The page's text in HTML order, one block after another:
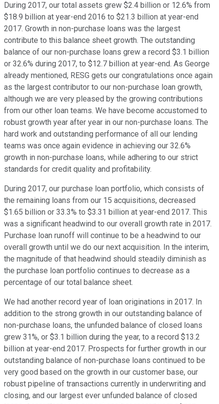
During 2017, our total assets grew $2.4 billion or 12.6% from
$18.9 billion at year-end 2016 to $21.3 billion at year-end
2017. Growth in non-purchase loans was the largest
contribute to this balance sheet growth. The outstanding
balance of our non-purchase loans grew a record $3.1 billion
or 32.6% during 2017, to $12.7 billion at year-end. As George
already mentioned, RESG gets our congratulations once again
as the largest contributor to our non-purchase loan growth,
although we are very pleased by the growing contributions
from our other loan teams. We have become accustomed to
robust growth year after year in our non-purchase loans. The
hard work and outstanding performance of all our lending
teams was once again evidence in achieving our 32.6%
growth in non-purchase loans, while adhering to our strict
standards for credit quality and profitability.
During 2017, our purchase loan portfolio, which consists of
the remaining loans from our 15 acquisitions, decreased
$1.65 billion or 33.3% to $3.31 billion at year-end 2017. This
was a significant headwind to our overall growth rate in 2017.
Purchase loan runoff will continue to be a headwind to our
overall growth until we do our next acquisition. In the interim,
the magnitude of that headwind should steadily diminish as
the purchase loan portfolio continues to decrease as a
percentage of our total balance sheet.
We had another record year of loan originations in 2017. In
addition to the strong growth in our outstanding balance of
non-purchase loans, the unfunded balance of closed loans
grew 31%, or $3.1 billion during the year, to a record $13.2
billion at year-end 2017. Prospects for further growth in our
outstanding balance of non-purchase loans continued to be
very good based on the growth in our customer base, our
robust pipeline of transactions currently in underwriting and
closing, and our largest ever unfunded balance of closed